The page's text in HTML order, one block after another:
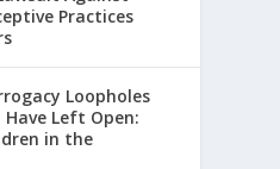
Practices
Loopholes
Have Left Open:
in the